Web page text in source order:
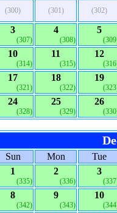
(300) (301) (302)
3
(307)
4
(308)
5
10
(314)
11
(315)
12
17
(321)
18
(322)
19
24
(328)
25
(329)
26
Sun Mon
Tue
1
(335)
2
(336)
3
8
(342)
9
(343)
10